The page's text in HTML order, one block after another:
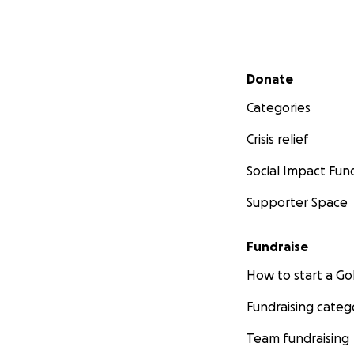
Secondary menu
Donate
Categories
Crisis relief
Social Impact
Supporter Space
Fundraise
How to start a
Fundraising
Team fundraising